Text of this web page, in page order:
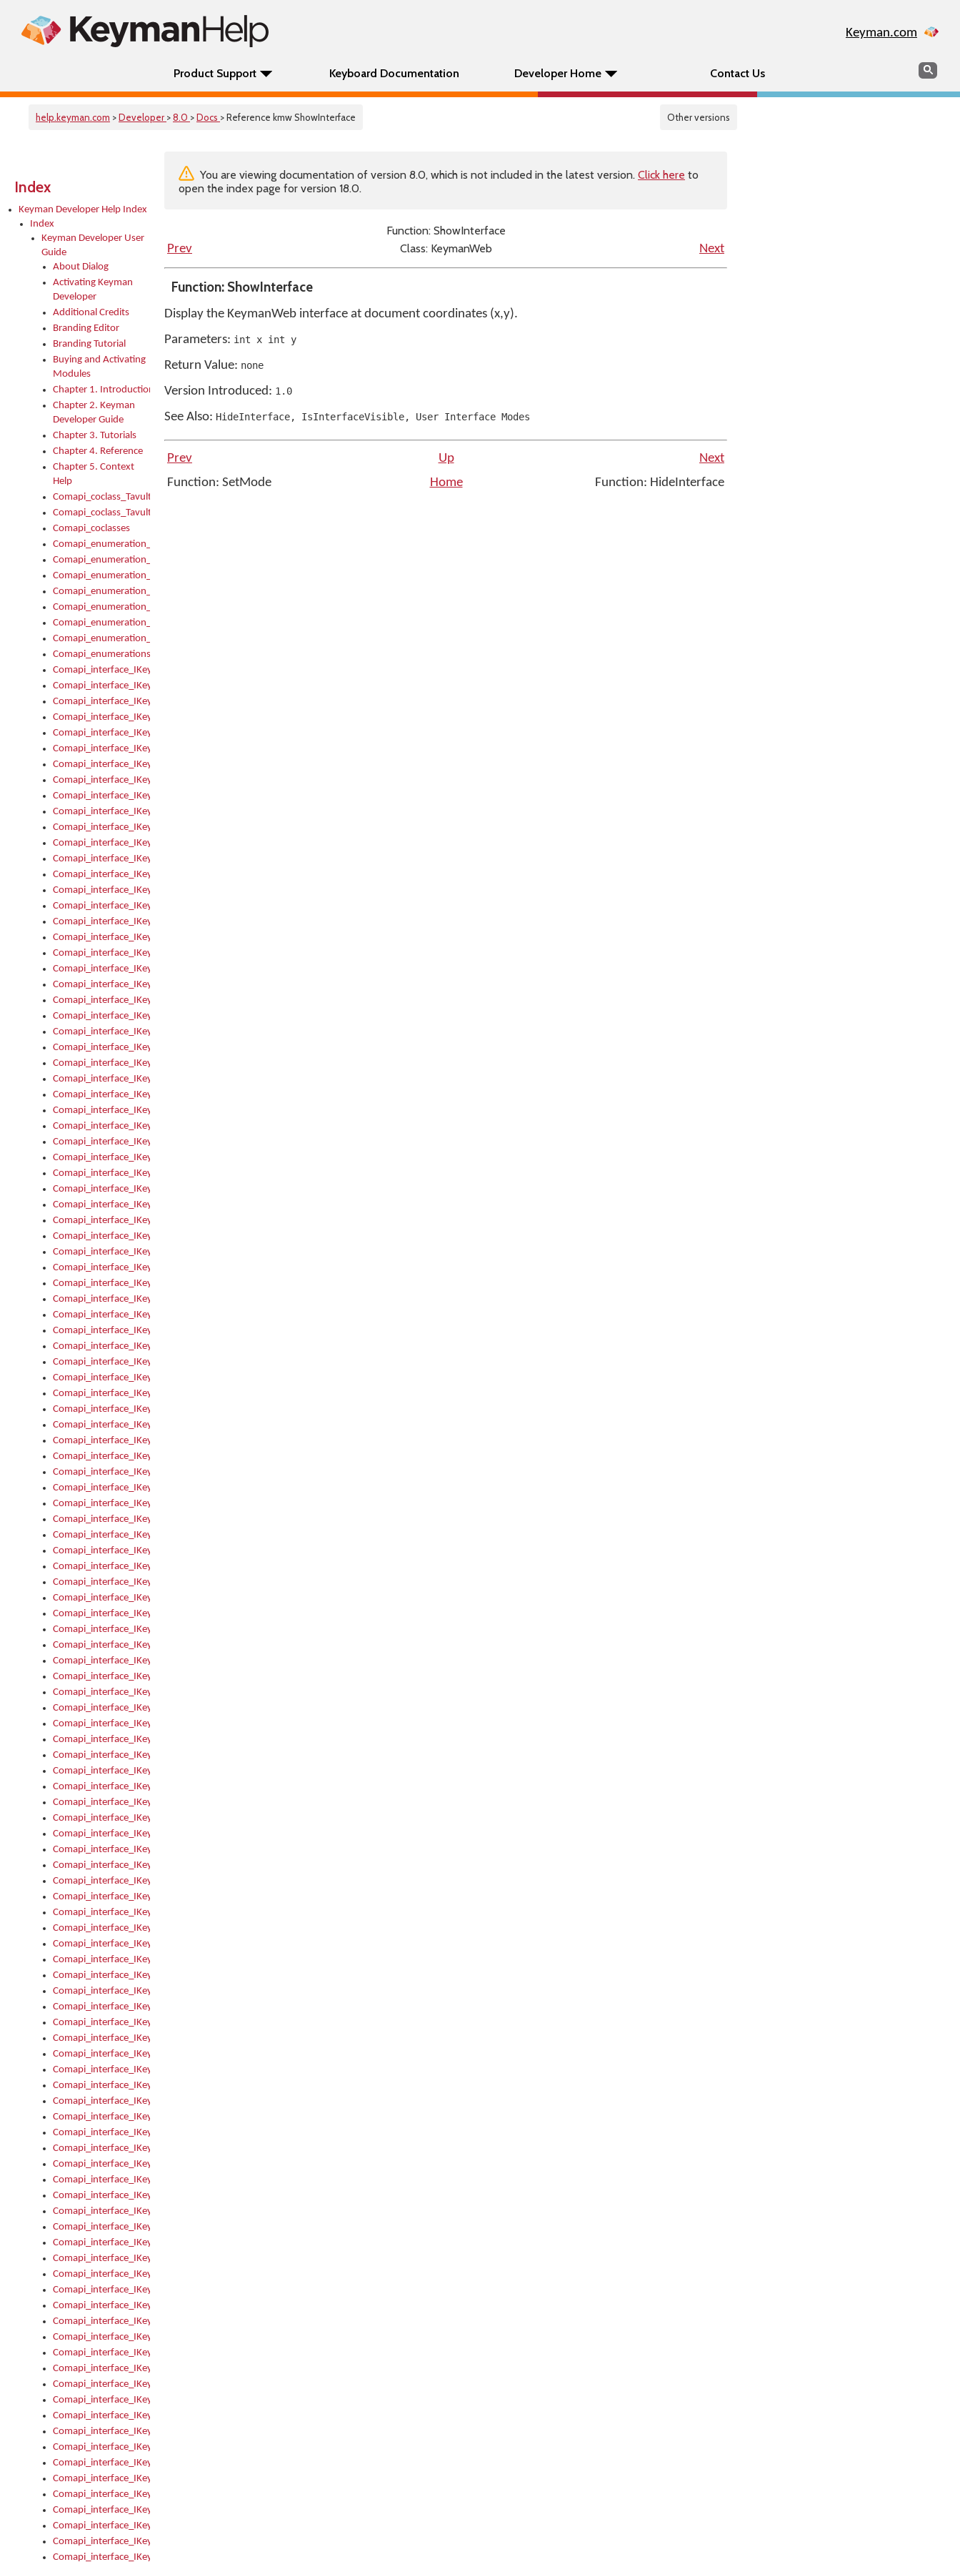
Keyman.com
Product Support Keyboard Documentation Developer Home Contact Us Search
help.keyman.com >Developer >8.0 >Docs > Reference kmw ShowInterface Other versions
Index
Keyman Developer Help Index
Index
Keyman Developer User
Guide
About Dialog
Activating Keyman
Developer
Additional Credits
Branding Editor
Branding Tutorial
Buying and Activating
Modules
Chapter 1. Introduction
Chapter 2. Keyman
Developer Guide
Chapter 3. Tutorials
Chapter 4. Reference
Chapter 5. Context
Help
Comapi_coclass_TavultesoftKeyman
Comapi_coclass_TavultesoftKeymanScript
Comapi_coclasses
Comapi_enumeration_tagKeymanErrorSeverity
Comapi_enumeration_tagKeymanFileType
Comapi_enumeration_tagKeymanKeyboardEncodings
Comapi_enumeration_tagKeymanKeyboardHotkey
Comapi_enumeration_tagKeymanKeyboardLayoutType
Comapi_enumeration_tagKeymanPackageSubFileCopyLocation
Comapi_enumeration_tagKeymanSerializeFlags
Comapi_enumerations
Comapi_interface_IKeymanAddin
Comapi_interface_IKeymanAddin_Description
Comapi_interface_IKeymanAddin_Filename
Comapi_interface_IKeymanAddin_Name
Comapi_interface_IKeymanAddin_OwnerPackage
Comapi_interface_IKeymanAddinFile
Comapi_interface_IKeymanAddinFile_Install
Comapi_interface_IKeymanAddinInstalled
Comapi_interface_IKeymanAddinInstalled_InstalledByAdmin
Comapi_interface_IKeymanAddinInstalled_Uninstall
Comapi_interface_IKeymanAddins
Comapi_interface_IKeymanAddinsInstalled
Comapi_interface_IKeymanAddinsInstalled_Install
Comapi_interface_IKeymanAddinsInstalled_Items
Comapi_interface_IKeymanCollection
Comapi_interface_IKeymanCollection_Count
Comapi_interface_IKeymanCollection_Refresh
Comapi_interface_IKeymanControl
Comapi_interface_IKeymanControl_ActiveKeyboard
Comapi_interface_IKeymanControl_AutoRefresh
Comapi_interface_IKeymanControl_DisableUserInterface
Comapi_interface_IKeymanControl_EnableUserInterface
Comapi_interface_IKeymanControl_LastActiveWindow
Comapi_interface_IKeymanControl_LastFocusWindow
Comapi_interface_IKeymanControl_RefreshKeyman
Comapi_interface_IKeymanControl_RegisterControllerWindow
Comapi_interface_IKeymanControl_ShutdownKeyman32Engine
Comapi_interface_IKeymanControl_StartKeyman32Engine
Comapi_interface_IKeymanControl_StartVisualKeyboard
Comapi_interface_IKeymanControl_StopKeyman32Engine
Comapi_interface_IKeymanControl_StopVisualKeyboard
Comapi_interface_IKeymanControl_UnregisterControllerWindow
Comapi_interface_IKeymanControl_VisualKeyboardVisible
Comapi_interface_IKeymanError
Comapi_interface_IKeymanError_Description
Comapi_interface_IKeymanError_ErrorCode
Comapi_interface_IKeymanError_Parameter
Comapi_interface_IKeymanError_ParameterCount
Comapi_interface_IKeymanError_ParameterValue
Comapi_interface_IKeymanError_Severity
Comapi_interface_IKeymanErrors
Comapi_interface_IKeymanErrors_Clear
Comapi_interface_IKeymanErrors_Items
Comapi_interface_IKeymanErrors_RebootRequired
Comapi_interface_IKeymanErrors_SetReboot
Comapi_interface_IKeymanHotkey
Comapi_interface_IKeymanHotkey_Target
Comapi_interface_IKeymanHotkey_Value
Comapi_interface_IKeymanHotkeys
Comapi_interface_IKeymanHotkeys_Add
Comapi_interface_IKeymanHotkeys_Apply
Comapi_interface_IKeymanHotkeys_Clear
Comapi_interface_IKeymanHotkeys_Delete
Comapi_interface_IKeymanHotkeys_Items
Comapi_interface_IKeymanKeyboard
Comapi_interface_IKeymanKeyboard_Bitmap
Comapi_interface_IKeymanKeyboard_Copyright
Comapi_interface_IKeymanKeyboard_Encodings
Comapi_interface_IKeymanKeyboard_Filename
Comapi_interface_IKeymanKeyboard_Hotkey
Comapi_interface_IKeymanKeyboard_KeyboardName
Comapi_interface_IKeymanKeyboard_LayoutType
Comapi_interface_IKeymanKeyboard_Message
Comapi_interface_IKeymanKeyboard_Name
Comapi_interface_IKeymanKeyboardFile
Comapi_interface_IKeymanKeyboardFile_Install
Comapi_interface_IKeymanKeyboardInstalled
Comapi_interface_IKeymanKeyboardInstalled_InstalledByAdmin
Comapi_interface_IKeymanKeyboardInstalled_InstallVisualKeyboard
Comapi_interface_IKeymanKeyboardInstalled_KeymanID
Comapi_interface_IKeymanKeyboardInstalled_Loaded
Comapi_interface_IKeymanKeyboardInstalled_OwnerPackage
Comapi_interface_IKeymanKeyboardInstalled_OwnerProduct
Comapi_interface_IKeymanKeyboardInstalled_Uninstall
Comapi_interface_IKeymanKeyboardInstalled_VisualKeyboard
Comapi_interface_IKeymanKeyboards
Comapi_interface_IKeymanKeyboards_IndexOf
Comapi_interface_IKeymanKeyboardsInstalled
Comapi_interface_IKeymanKeyboardsInstalled_Apply
Comapi_interface_IKeymanKeyboardsInstalled_GetKeyboardFromFile
Comapi_interface_IKeymanKeyboardsInstalled_Install
Comapi_interface_IKeymanKeyboardsInstalled_Items
Comapi_interface_IKeymanKeyboardsPackage
Comapi_interface_IKeymanKeyboardsPackage_Items
Comapi_interface_IKeymanLanguage
Comapi_interface_IKeymanLanguage_Description
Comapi_interface_IKeymanLanguage_HKL
Comapi_interface_IKeymanLanguage_IsIME
Comapi_interface_IKeymanLanguage_IsKeymanLayout
Comapi_interface_IKeymanLanguage_KeymanKeyboard
Comapi_interface_IKeymanLanguage_LayoutName
Comapi_interface_IKeymanLanguage_LocaleName
Comapi_interface_IKeymanLanguages
Comapi_interface_IKeymanLanguages_Apply
Comapi_interface_IKeymanLanguages_Items
Comapi_interface_IKeymanObject
Comapi_interface_IKeymanObject_SerializeXML
Comapi_interface_IKeymanObject_UniqueIndex
Comapi_interface_IKeymanOption
Comapi_interface_IKeymanOption_DefaultValue
Comapi_interface_IKeymanOption_Enabled
Comapi_interface_IKeymanOption_Group
Comapi_interface_IKeymanOption_Name
Comapi_interface_IKeymanOption_Value
Comapi_interface_IKeymanOptions
Comapi_interface_IKeymanOptions_Apply
Comapi_interface_IKeymanOptions_Items
Comapi_interface_IKeymanPackage
Comapi_interface_IKeymanPackage_Description
Comapi_interface_IKeymanPackage_Filename
Comapi_interface_IKeymanPackage_Keyboards
Comapi_interface_IKeymanPackage_Name
Comapi_interface_IKeymanPackageFile
Comapi_interface_IKeymanPackageFile_Graphic
Comapi_interface_IKeymanPackageFile_Install
Comapi_interface_IKeymanPackageFile_ReadMe
Comapi_interface_IKeymanPackageFile_SubFiles
Comapi_interface_IKeymanPackageInstalled
Comapi_interface_IKeymanPackageInstalled_InstalledByAdmin
Comapi_interface_IKeymanPackageInstalled_Uninstall
Comapi_interface_IKeymanPackages
You are viewing documentation of version 8.0, which is not included in the latest version. Click here to
open the index page for version 18.0.
Function: ShowInterface
Prev
Class: KeymanWeb Next
Function: ShowInterface
Display the KeymanWeb interface at document coordinates (x,y).
Parameters: int x int y
Return Value: none
Version Introduced: 1 . 0
See Also: HideInterface, IsInterfaceVisible, User Interface Modes
Prev Up
Next
Function: SetMode
Home Function: HideInterface